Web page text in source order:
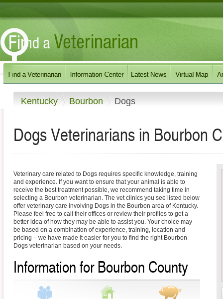
Kentucky Bourbon Dogs
Dogs Veterinarians in Bourbon
Veterinary care related to Dogs requires specific knowledge, training
and experience. If you want to ensure that your animal is able to
receive the best treatment possible, we recommend taking time in
selecting a Bourbon veterinarian. The vet clinics you see listed below
offer veterinary care involving Dogs in the Bourbon area of Kentucky.
Please feel free to call their offices or review their profiles to get a
better idea of how they may be able to assist you. Your choice may
be based on a combination of experience, training, location and
pricing – we have made it easier for you to find the right Bourbon
Dogs veterinarian based on your needs.
Information for Bourbon County